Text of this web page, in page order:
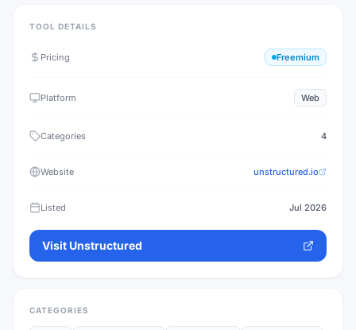
TOOL DETAILS
Pricing Freemium
Platform Web
Categories 4
Website unstructured.io
Listed Jul 2026
Visit Unstructured
CATEGORIES